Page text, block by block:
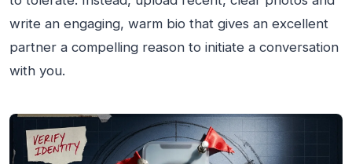
write an engaging, warm bio that gives an excellent
partner a compelling reason to initiate a conversation
with you.